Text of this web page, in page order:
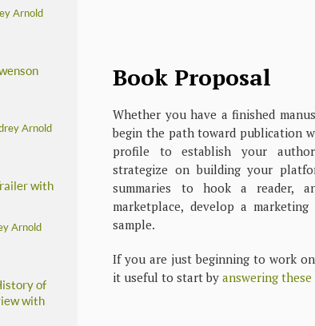
Book Proposal
Whether you have a finished
begin the path toward publication
profile to establish your
strategize on building your
summaries to hook a reader,
marketplace, develop a
sample.
If you are just beginning to work
it useful to start byanswering
Arnold
Arnold
with
Arnold
of
with